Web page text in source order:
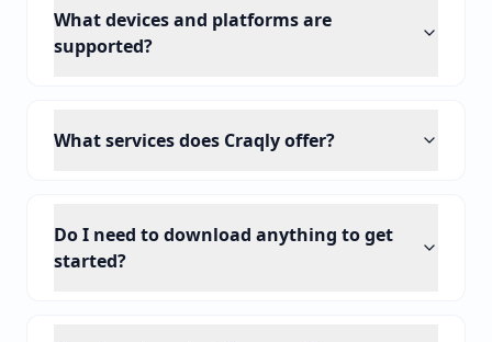
What devices and platforms are
supported?
What services does Craqly offer?
Do I need to download anything to get
started?